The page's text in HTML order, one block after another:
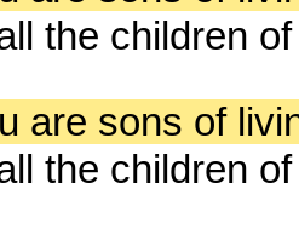
the children
are sons of
the children